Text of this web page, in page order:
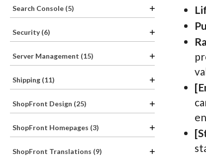
Search Console (5)
Security (6)
Server Management (15)
Shipping (11)
ShopFront Design (25)
ShopFront Homepages (3)
ShopFront Translations (9)